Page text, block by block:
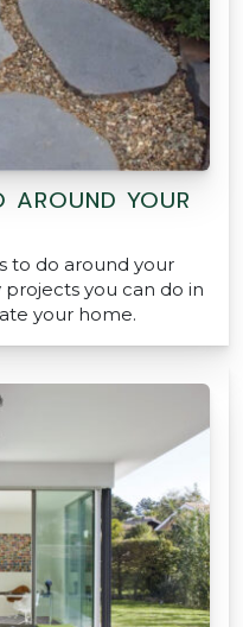
AROUND YOUR
to do around your
you can do in
your home.